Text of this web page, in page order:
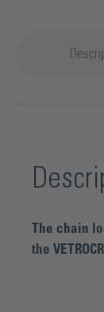
The chain
the